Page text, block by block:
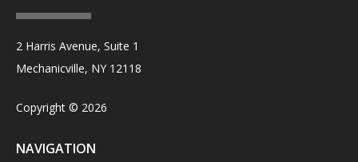
2 Harris Avenue, Suite 1
Mechanicville, NY 12118
Copyright © 2026
NAVIGATION